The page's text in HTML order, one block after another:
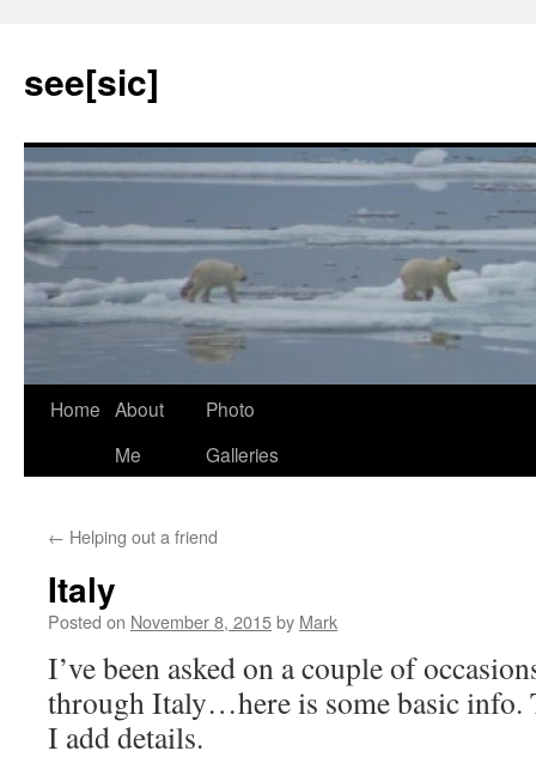
see[sic]
Skip
Home About
Me
Photo
Galleries
← Helping out a friend
Italy
Posted on November 8, 2015by Mark
I’ve been asked on a couple of
through Italy…here is some basic info.
I add details.